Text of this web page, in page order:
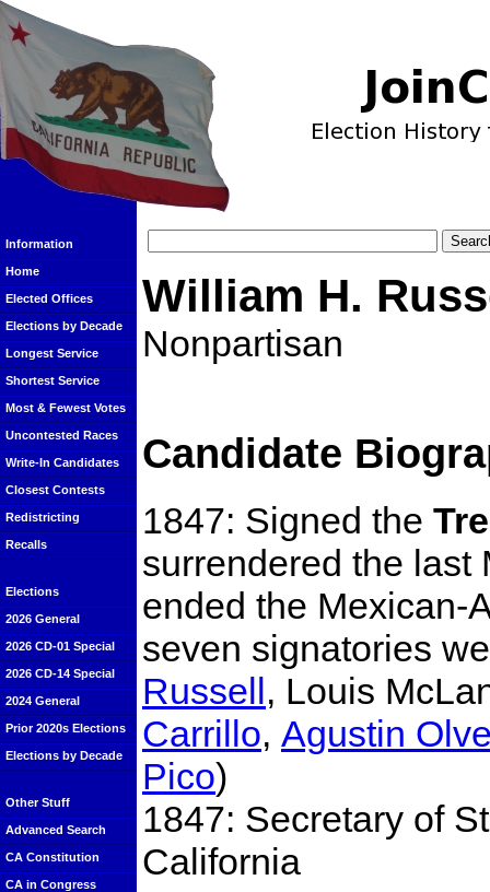
Information
Home
Elected Offices
Elections by Decade
Longest Service
Shortest Service
Most & Fewest Votes
Uncontested Races
Write-In Candidates
Closest Contests
Redistricting
Recalls
Elections
2026 General
2026 CD-01 Special
2026 CD-14 Special
2024 General
Prior 2020s Elections
Elections by Decade
Other Stuff
Advanced Search
CA Constitution
CA in Congress
William H.
Nonpartisan
Candidate
1847: Signed the
surrendered the last
ended the Mexican-
seven signatories
Russell, Louis
Carrillo, Agustin
Pico)
1847: Secretary of
California